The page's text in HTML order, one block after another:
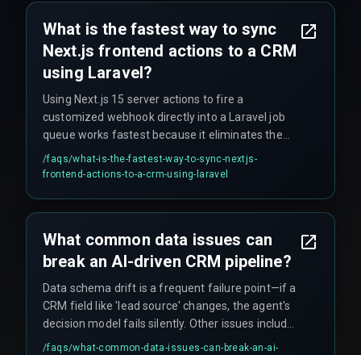
What is the fastest way to sync
Next.js frontend actions to a CRM
using Laravel?
Using Next.js 15 server actions to fire a
customized webhook directly into a Laravel job
queue works fastest because it eliminates the
overhead of a traditional REST API endpoint. This
approach bypasses the middleware processing
sizing.
/faqs/what-is-the-fastest-way-to-sync-nextjs-
frontend-actions-to-a-crm-using-laravel
What common data issues can
break an AI-driven CRM pipeline?
Data schema drift is a frequent failure point—if a
CRM field like 'lead source' changes, the agent's
decision model fails silently. Other issues include
agents pulling history from staging databases
/faqs/what-common-data-issues-can-break-an-ai-